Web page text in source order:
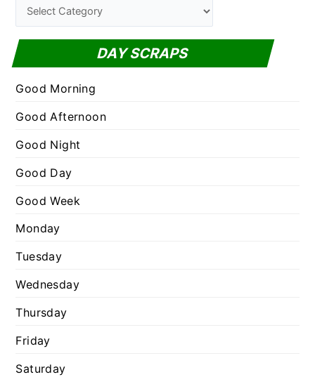
o
a
t
e
g
i
e
DAY SCRAPS
Good Morning
Good Afternoon
Good Night
Good Day
Good Week
Monday
Tuesday
Wednesday
Thursday
Friday
Saturday